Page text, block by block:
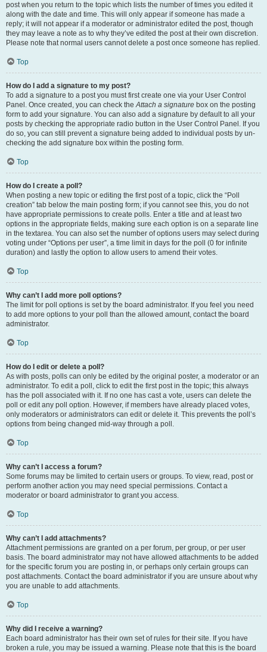
post when you return to the topic which lists the number of times you edited it
along with the date and time. This will only appear if someone has made a
reply; it will not appear if a moderator or administrator edited the post, though
they may leave a note as to why they’ve edited the post at their own discretion.
Please note that normal users cannot delete a post once someone has replied.
Top
How do I add a signature to my post?
To add a signature to a post you must first create one via your User Control
Panel. Once created, you can check theAttach a signature box on the posting
form to add your signature. You can also add a signature by default to all your
posts by checking the appropriate radio button in the User Control Panel. If you
do so, you can still prevent a signature being added to individual posts by un-
checking the add signature box within the posting form.
Top
How do I create a poll?
When posting a new topic or editing the first post of a topic, click the “Poll
creation” tab below the main posting form; if you cannot see this, you do not
have appropriate permissions to create polls. Enter a title and at least two
options in the appropriate fields, making sure each option is on a separate line
in the textarea. You can also set the number of options users may select during
voting under “Options per user”, a time limit in days for the poll (0 for infinite
duration) and lastly the option to allow users to amend their votes.
Top
Why can’t I add more poll options?
The limit for poll options is set by the board administrator. If you feel you need
to add more options to your poll than the allowed amount, contact the board
administrator.
Top
How do I edit or delete a poll?
As with posts, polls can only be edited by the original poster, a moderator or an
administrator. To edit a poll, click to edit the first post in the topic; this always
has the poll associated with it. If no one has cast a vote, users can delete the
poll or edit any poll option. However, if members have already placed votes,
only moderators or administrators can edit or delete it. This prevents the poll’s
options from being changed mid-way through a poll.
Top
Why can’t I access a forum?
Some forums may be limited to certain users or groups. To view, read, post or
perform another action you may need special permissions. Contact a
moderator or board administrator to grant you access.
Top
Why can’t I add attachments?
Attachment permissions are granted on a per forum, per group, or per user
basis. The board administrator may not have allowed attachments to be added
for the specific forum you are posting in, or perhaps only certain groups can
post attachments. Contact the board administrator if you are unsure about why
you are unable to add attachments.
Top
Why did I receive a warning?
Each board administrator has their own set of rules for their site. If you have
broken a rule, you may be issued a warning. Please note that this is the board